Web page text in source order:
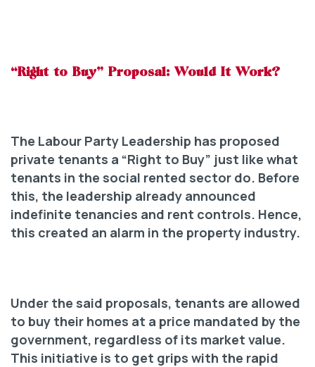
“Right to Buy” Proposal: Would It Work?
The Labour Party Leadership has proposed
private tenants a “Right to Buy” just like what
tenants in the social rented sector do. Before
this, the leadership already announced
indefinite tenancies and rent controls. Hence,
this created an alarm in the property industry.
Under the said proposals, tenants are allowed
to buy their homes at a price mandated by the
government, regardless of its market value.
This initiative is to get grips with the rapid